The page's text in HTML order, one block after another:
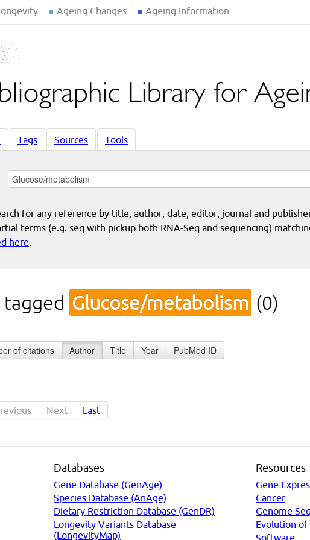
Ageing Changes Ageing Information
Tags Sources Tools
for any reference by title, author, date, editor, journal and
terms (e.g. seq with pickup both RNA-Seq and sequencing)
here.
tagged Glucose/metabolism (0)
of citations Author Title Year PubMed ID
Next Last
Databases
Gene Database (GenAge)
Species Database (AnAge)
Dietary Restriction Database (GenDR)
Longevity Variants Database
(LongevityMap)
Resources
Gene
Cancer
Genome
Evolution of
Software